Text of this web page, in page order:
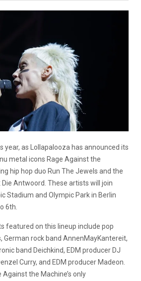
year, as Lollapalooza has announced its
metal icons Rage Against the
hip hop duo Run The Jewels and the
Antwoord. These artists will join
Stadium and Olympic Park in Berlin
6th.
featured on this lineup include pop
German rock band AnnenMayKantereit,
band Deichkind, EDM producer DJ
Curry, and EDM producer Madeon.
the Machine’s only